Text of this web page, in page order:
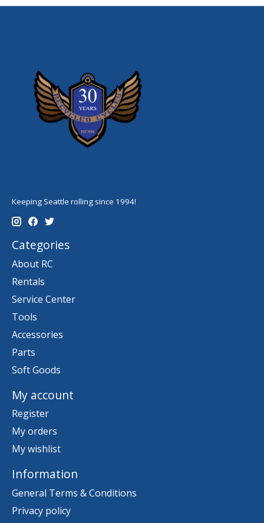
Keeping Seattle rolling since 1994!
Categories
About RC
Rentals
Service Center
Tools
Accessories
Parts
Soft Goods
My account
Register
My orders
My wishlist
Information
General Terms & Conditions
Privacy policy